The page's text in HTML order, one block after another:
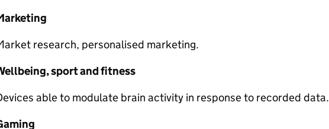
research, personalised marketing.
sport and fitness
able to modulate brain activity in response to recorded data.